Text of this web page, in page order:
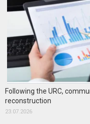
Following the URC,
reconstruction
23.07.2026